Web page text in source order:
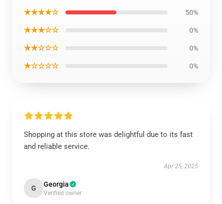
★★★★☆ 50%
★★★☆☆ 0%
★★☆☆☆ 0%
★☆☆☆☆ 0%
Shopping at this store was delightful due to its fast
and reliable service.
Apr 25, 2025
G Georgia
Verified owner